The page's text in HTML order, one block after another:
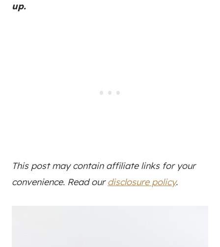
up.
This post may contain affiliate links for your
convenience. Read ourdisclosure policy.